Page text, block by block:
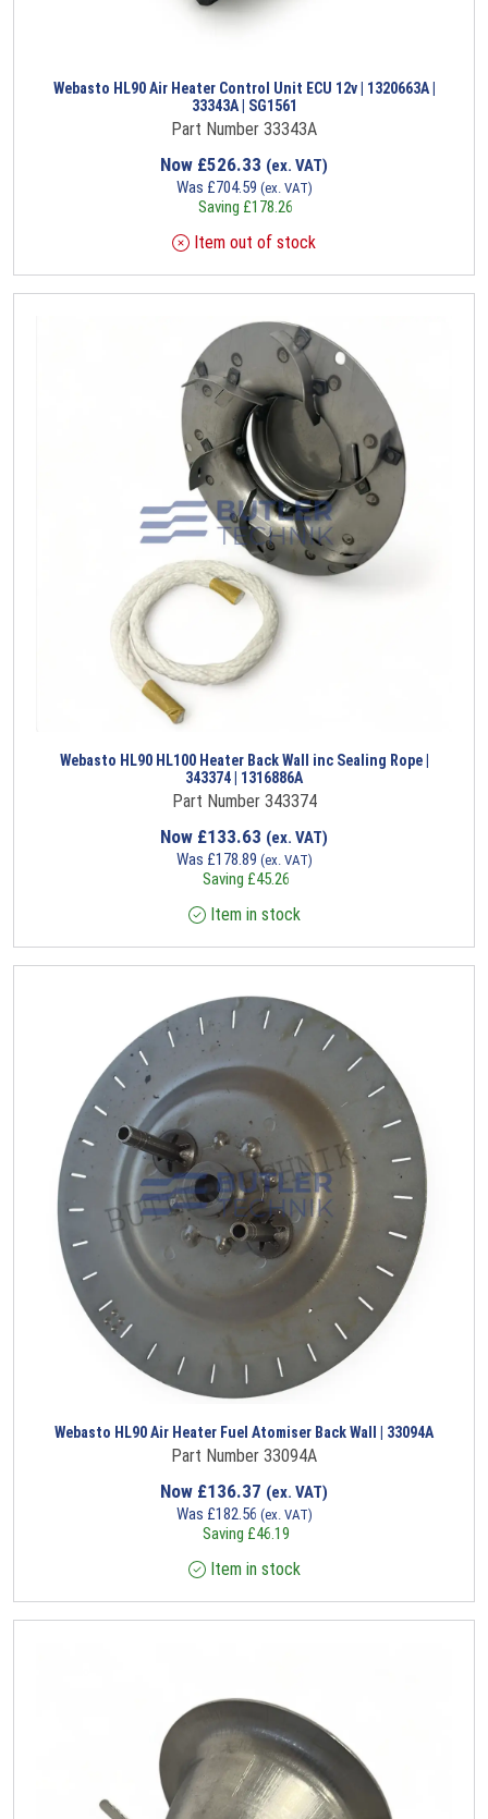
Webasto HL90 Air Heater Control Unit ECU 12v | 1320663A |
33343A | SG1561
Part Number 33343A
Now £526.33 (ex. VAT)
Was £704.59 (ex. VAT)
Saving £178.26
Item out of stock
Webasto HL90 HL100 Heater Back Wall inc Sealing Rope |
343374 | 1316886A
Part Number 343374
Now £133.63 (ex. VAT)
Was £178.89 (ex. VAT)
Saving £45.26
Item in stock
Webasto HL90 Air Heater Fuel Atomiser Back Wall | 33094A
Part Number 33094A
Now £136.37 (ex. VAT)
Was £182.56 (ex. VAT)
Saving £46.19
Item in stock